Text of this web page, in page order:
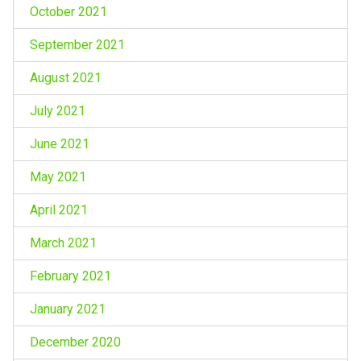
October 2021
September 2021
August 2021
July 2021
June 2021
May 2021
April 2021
March 2021
February 2021
January 2021
December 2020